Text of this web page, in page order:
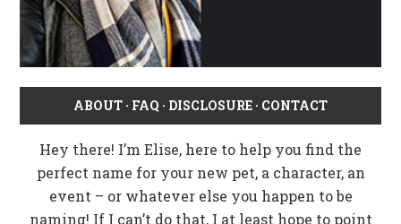
ABOUT · FAQ · DISCLOSURE · CONTACT
Hey there! I’m Elise, here to help you find the
perfect name for your new pet, a character, an
event – or whatever else you happen to be
naming! If I can’t do that, I at least hope to point